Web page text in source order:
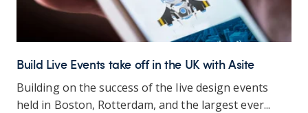
Build Live Events take off in the UK with Asite
Building on the success of the live design events
held in Boston, Rotterdam, and the largest ever...